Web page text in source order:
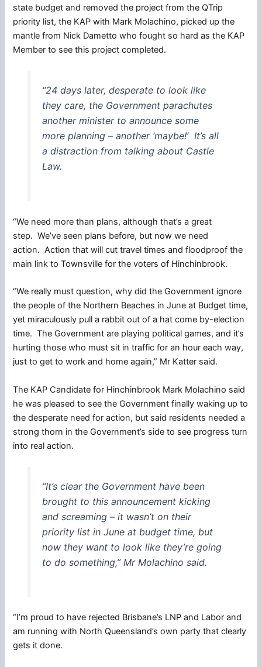
state budget and removed the project from the QTrip
priority list, the KAP with Mark Molachino, picked up the
mantle from Nick Dametto who fought so hard as the KAP
Member to see this project completed.
“24 days later, desperate to look like
they care, the Government parachutes
another minister to announce some
more planning – another ‘maybe!’ It’s all
a distraction from talking about Castle
Law.
“We need more than plans, although that’s a great
step. We’ve seen plans before, but now we need
action. Action that will cut travel times and floodproof the
main link to Townsville for the voters of Hinchinbrook.
“We really must question, why did the Government ignore
the people of the Northern Beaches in June at Budget time,
yet miraculously pull a rabbit out of a hat come by-election
time. The Government are playing political games, and it’s
hurting those who must sit in traffic for an hour each way,
just to get to work and home again,” Mr Katter said.
The KAP Candidate for Hinchinbrook Mark Molachino said
he was pleased to see the Government finally waking up to
the desperate need for action, but said residents needed a
strong thorn in the Government’s side to see progress turn
into real action.
“It’s clear the Government have been
brought to this announcement kicking
and screaming – it wasn’t on their
priority list in June at budget time, but
now they want to look like they’re going
to do something,” Mr Molachino said.
“I’m proud to have rejected Brisbane’s LNP and Labor and
am running with North Queensland’s own party that clearly
gets it done.